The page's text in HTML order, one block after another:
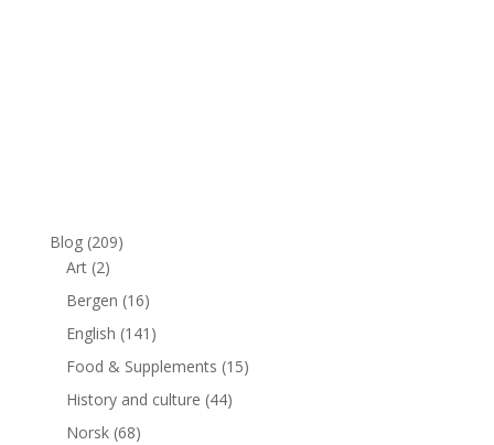
Blog(209)
Art(2)
Bergen (16)
English (141)
Food & Supplements (15)
History and culture (44)
Norsk(68)